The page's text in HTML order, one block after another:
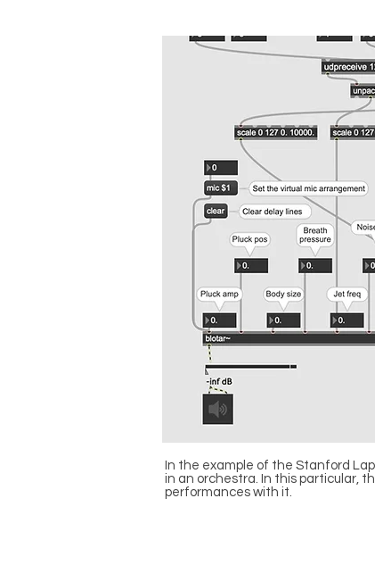
In the example of the Stanford
in an orchestra. In this particular,
performances with it.